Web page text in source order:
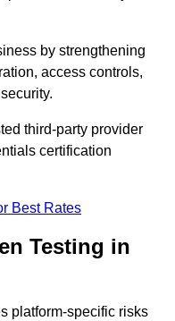
by strengthening
access controls,
third-party provider
certification
Best Rates
Testing in
platform-specific risks